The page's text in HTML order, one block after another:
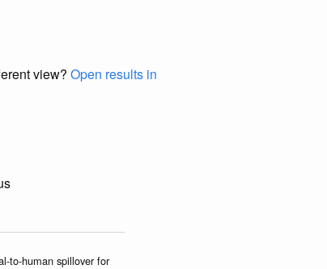
view? Open results in
to-human spillover for